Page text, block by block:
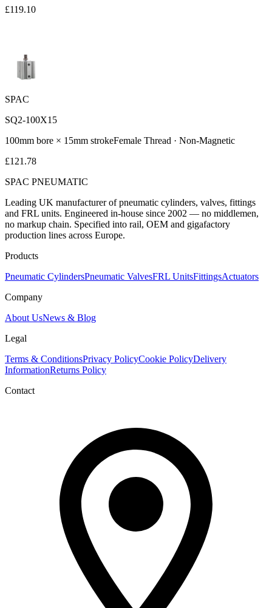
£119.10
SPAC
SQ2-100X15
100mm bore × 15mm strokeFemale Thread · Non-Magnetic
£121.78
SPAC PNEUMATIC
Leading UK manufacturer of pneumatic cylinders, valves, fittings
and FRL units. Engineered in-house since 2002 — no middlemen,
no markup chain. Specified into rail, OEM and gigafactory
production lines across Europe.
Products
Pneumatic CylindersPneumatic ValvesFRL UnitsFittingsActuators
Company
About UsNews & Blog
Legal
Terms & ConditionsPrivacy PolicyCookie PolicyDelivery
InformationReturns Policy
Contact